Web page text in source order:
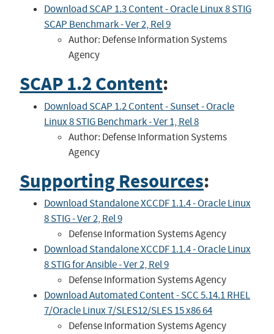
Download SCAP 1.3 Content - Oracle Linux 8 STIG
SCAP Benchmark - Ver 2, Rel 9
Author: Defense Information Systems
Agency
SCAP 1.2 Content:
Download SCAP 1.2 Content - Sunset - Oracle
Linux 8 STIG Benchmark - Ver 1, Rel 8
Author: Defense Information Systems
Agency
Supporting Resources:
Download Standalone XCCDF 1.1.4 - Oracle Linux
8 STIG - Ver 2, Rel 9
Defense Information Systems Agency
Download Standalone XCCDF 1.1.4 - Oracle Linux
8 STIG for Ansible - Ver 2, Rel 9
Defense Information Systems Agency
Download Automated Content - SCC 5.14.1 RHEL
7/Oracle Linux 7/SLES12/SLES 15 x86 64
Defense Information Systems Agency